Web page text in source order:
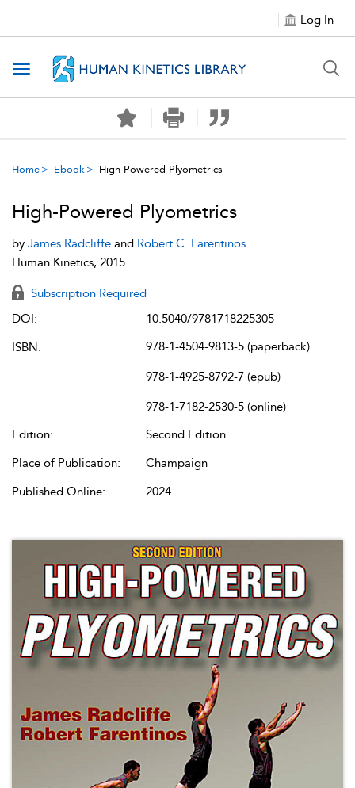
Log In
Toggle navigation
Home Ebook High-Powered Plyometrics
High-Powered Plyometrics
by James Radcliffe and Robert C. Farentinos
Human Kinetics, 2015
Subscription Required
DOI:
10.5040/9781718225305
ISBN:
978-1-4504-9813-5 (paperback)
978-1-4925-8792-7 (epub)
978-1-7182-2530-5 (online)
Edition:
Second Edition
Place of Publication:
Champaign
Published Online:
2024